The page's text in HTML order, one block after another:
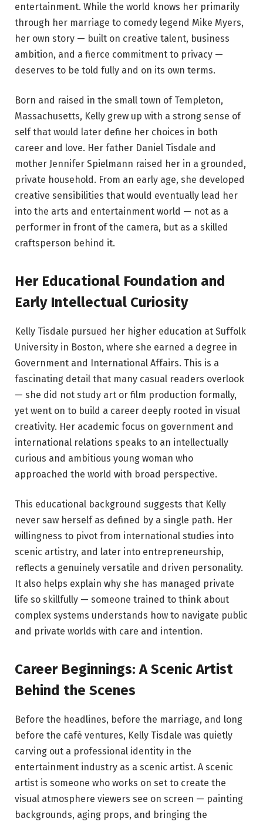
entertainment. While the world knows her primarily
through her marriage to comedy legend Mike Myers,
her own story — built on creative talent, business
ambition, and a fierce commitment to privacy —
deserves to be told fully and on its own terms.
Born and raised in the small town of Templeton,
Massachusetts, Kelly grew up with a strong sense of
self that would later define her choices in both
career and love. Her father Daniel Tisdale and
mother Jennifer Spielmann raised her in a grounded,
private household. From an early age, she developed
creative sensibilities that would eventually lead her
into the arts and entertainment world — not as a
performer in front of the camera, but as a skilled
craftsperson behind it.
Her Educational Foundation and
Early Intellectual Curiosity
Kelly Tisdale pursued her higher education at Suffolk
University in Boston, where she earned a degree in
Government and International Affairs. This is a
fascinating detail that many casual readers overlook
— she did not study art or film production formally,
yet went on to build a career deeply rooted in visual
creativity. Her academic focus on government and
international relations speaks to an intellectually
curious and ambitious young woman who
approached the world with broad perspective.
This educational background suggests that Kelly
never saw herself as defined by a single path. Her
willingness to pivot from international studies into
scenic artistry, and later into entrepreneurship,
reflects a genuinely versatile and driven personality.
It also helps explain why she has managed private
life so skillfully — someone trained to think about
complex systems understands how to navigate public
and private worlds with care and intention.
Career Beginnings: A Scenic Artist
Behind the Scenes
Before the headlines, before the marriage, and long
before the café ventures, Kelly Tisdale was quietly
carving out a professional identity in the
entertainment industry as a scenic artist. A scenic
artist is someone who works on set to create the
visual atmosphere viewers see on screen — painting
backgrounds, aging props, and bringing the